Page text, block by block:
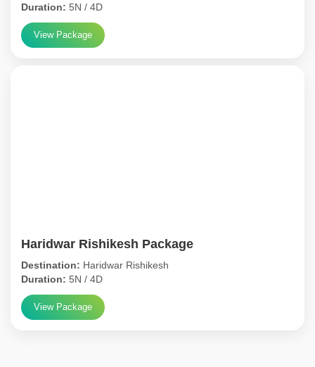
Duration: 5N / 4D
View Package
Haridwar Rishikesh Package
Destination: Haridwar Rishikesh
Duration: 5N / 4D
View Package